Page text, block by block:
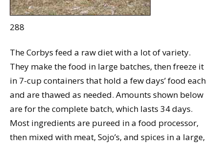
288
The Corbys feed a raw diet with a lot of variety.
They make the food in large batches, then freeze it
in 7-cup containers that hold a few days’ food each
and are thawed as needed. Amounts shown below
are for the complete batch, which lasts 34 days.
Most ingredients are pureed in a food processor,
then mixed with meat, Sojo’s, and spices in a large,